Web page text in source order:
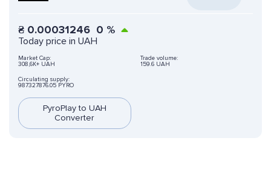
₴ 0.00031246 0 %
Today price in UAH
Market Cap:
308,6K+ UAH
Trade volume:
159.6 UAH
Circulating supply:
987327876.05 PYRO
PyroPlay to UAH
Converter